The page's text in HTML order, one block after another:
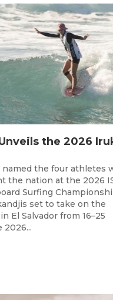
named the four athletes
the nation at the 2026
Surfing
set to take on the
El Salvador from 16–25
2026...